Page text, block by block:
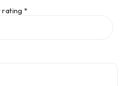
4 oz.]
rating*